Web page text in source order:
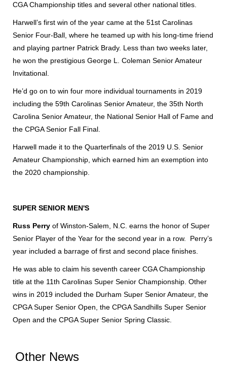
CGA Championship titles and several other national titles.
Harwell’s first win of the year came at the 51st Carolinas
Senior Four-Ball, where he teamed up with his long-time friend
and playing partner Patrick Brady. Less than two weeks later,
he won the prestigious George L. Coleman Senior Amateur
Invitational.
He’d go on to win four more individual tournaments in 2019
including the 59th Carolinas Senior Amateur, the 35th North
Carolina Senior Amateur, the National Senior Hall of Fame and
the CPGA Senior Fall Final.
Harwell made it to the Quarterfinals of the 2019 U.S. Senior
Amateur Championship, which earned him an exemption into
the 2020 championship.
SUPER SENIOR MEN'S
Russ Perry of Winston-Salem, N.C. earns the honor of Super
Senior Player of the Year for the second year in a row. Perry’s
year included a barrage of first and second place finishes.
He was able to claim his seventh career CGA Championship
title at the 11th Carolinas Super Senior Championship. Other
wins in 2019 included the Durham Super Senior Amateur, the
CPGA Super Senior Open, the CPGA Sandhills Super Senior
Open and the CPGA Super Senior Spring Classic.
Other News